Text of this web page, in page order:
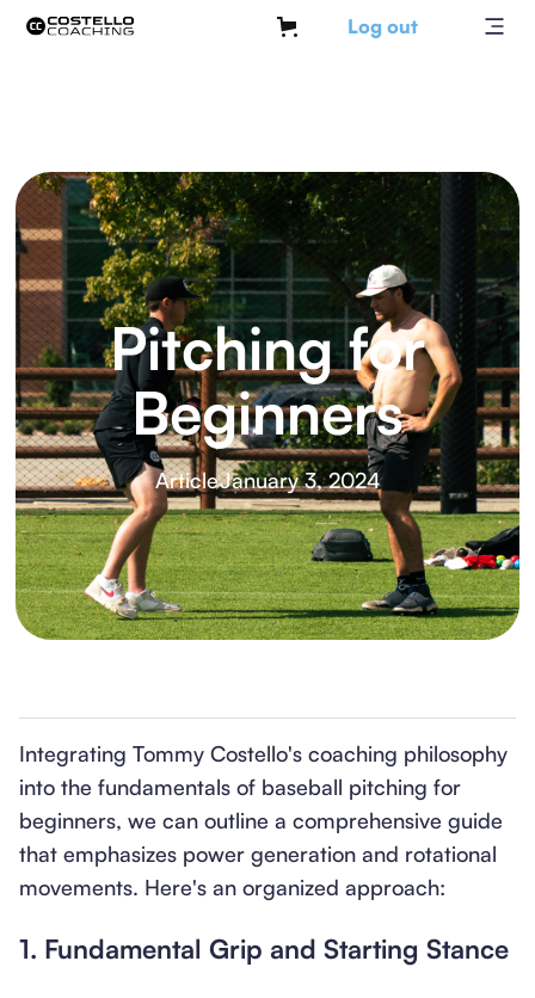
Log out
Pitching for
Beginners
ArticleJanuary 3, 2024
Integrating Tommy Costello's coaching philosophy
into the fundamentals of baseball pitching for
beginners, we can outline a comprehensive guide
that emphasizes power generation and rotational
movements. Here's an organized approach:
1. Fundamental Grip and Starting Stance